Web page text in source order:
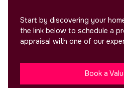
Start by discovering your
the link below to schedule a
appraisal with one of our
Book a